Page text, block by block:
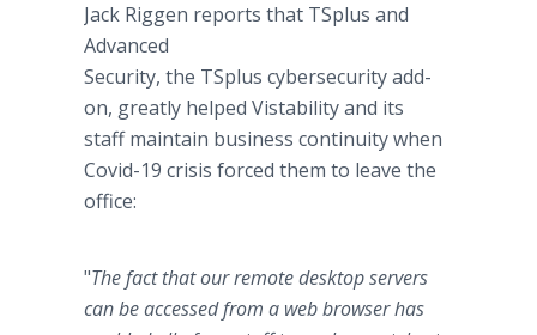
Jack Riggen reports that TSplus and
Advanced
Security, the TSplus cybersecurity add-
on, greatly helped Vistability and its
staff maintain business continuity when
Covid-19 crisis forced them to leave the
office:
"The fact that our remote desktop servers
can be accessed from a web browser has